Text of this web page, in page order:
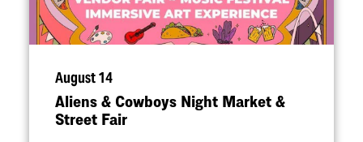
August 14
Aliens & Cowboys Night Market &
Street Fair